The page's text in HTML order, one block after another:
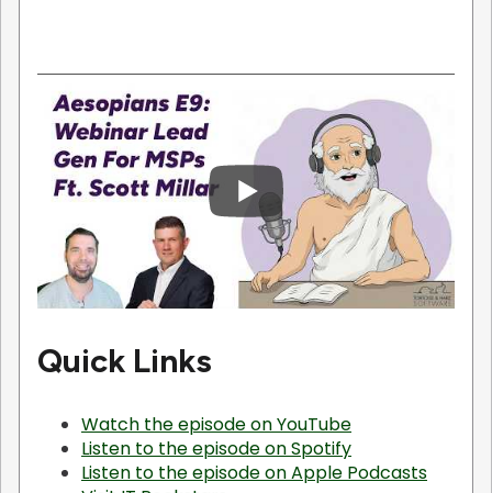
Quick Links
Watch the episode on YouTube
Listen to the episode on Spotify
Listen to the episode on Apple Podcasts